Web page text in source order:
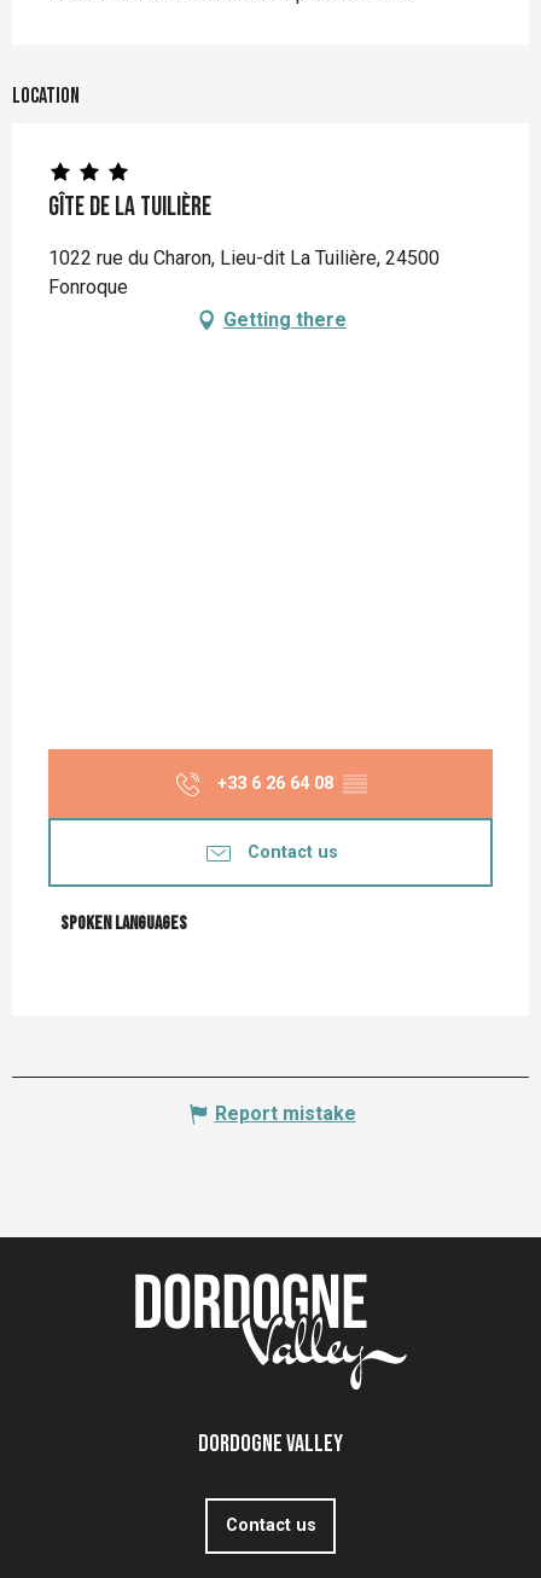
Location
Gîte de la Tuilière
1022 rue du Charon, Lieu-dit La Tuilière, 24500
Fonroque
Getting there
+33 6 26 64 08 ▒▒
Contact us
Spoken languages
Spoken languages
Report mistake
Dordogne Valley
Contact us